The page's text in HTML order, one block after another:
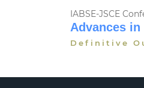
IABSE-JSCE
Advances in
Definitive